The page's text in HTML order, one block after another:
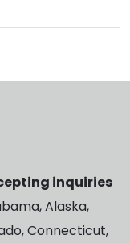
inquiries
Alaska,
Connecticut,